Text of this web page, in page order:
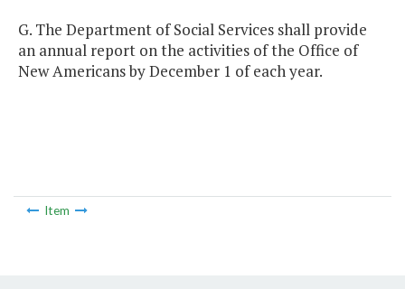
G. The Department of Social Services shall provide
an annual report on the activities of the Office of
New Americans by December 1 of each year.
Item